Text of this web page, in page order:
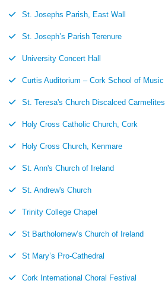
St. Josephs Parish, East Wall
St. Joseph’s Parish Terenure
University Concert Hall
Curtis Auditorium – Cork School of Music
St. Teresa's Church Discalced Carmelites
Holy Cross Catholic Church, Cork
Holy Cross Church, Kenmare
St. Ann's Church of Ireland
St. Andrew's Church
Trinity College Chapel
St Bartholomew’s Church of Ireland
St Mary’s Pro-Cathedral
Cork International Choral Festival